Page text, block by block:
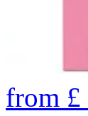
from £